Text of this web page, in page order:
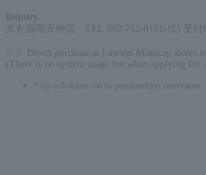
Inquiry
大丸福岡天神店 TEL:092-712-8181(代) 受付
☆☆ Direct purchase at Lawson Ministop stores
(There is no system usage fee when applying for
* Up to 6 tickets can be purchased per reservation.